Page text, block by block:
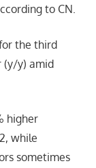
to CN.
the third
(y/y) amid
higher
while
sometimes